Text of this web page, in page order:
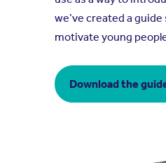
we’ve created a
motivate young
Download the